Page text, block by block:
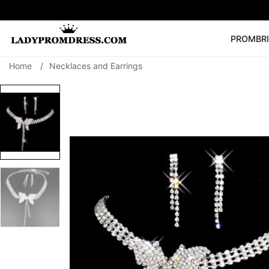
PROM
SEARCH
Home / Necklaces and Earrings